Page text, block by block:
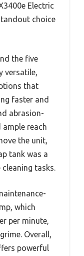
Electric
choice
the five
versatile,
that
faster and
abrasion-
reach
the unit,
tank was a
tasks.
which
per minute,
Overall,
powerful